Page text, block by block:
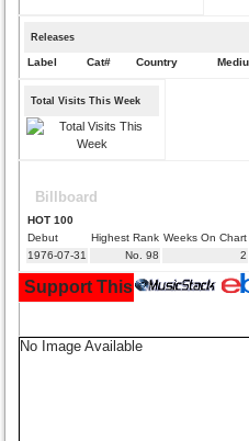
Releases
Label Cat# Country
Total Visits This Week
Billboard
HOT 100
Debut
Highest Rank Weeks On Chart
1976-07-31
No. 98 2
Support This Site and Buy
No Image Available